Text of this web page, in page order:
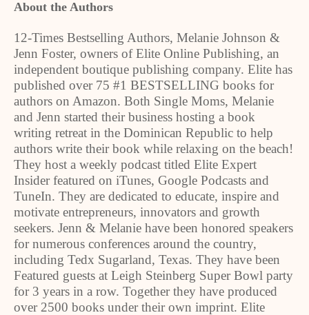
About the Authors
12-Times Bestselling Authors, Melanie Johnson &
Jenn Foster, owners of Elite Online Publishing, an
independent boutique publishing company. Elite has
published over 75 #1 BESTSELLING books for
authors on Amazon. Both Single Moms, Melanie
and Jenn started their business hosting a book
writing retreat in the Dominican Republic to help
authors write their book while relaxing on the beach!
They host a weekly podcast titled Elite Expert
Insider featured on iTunes, Google Podcasts and
TuneIn. They are dedicated to educate, inspire and
motivate entrepreneurs, innovators and growth
seekers. Jenn & Melanie have been honored speakers
for numerous conferences around the country,
including Tedx Sugarland, Texas. They have been
Featured guests at Leigh Steinberg Super Bowl party
for 3 years in a row. Together they have produced
over 2500 books under their own imprint. Elite